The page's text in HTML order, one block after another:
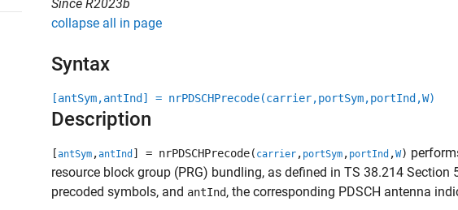
Since R2023b
collapse all in page
Syntax
[antSym,antInd] = nrPDSCHPrecode(carrier,portSym,portInd,W)
Description
[antSym ,antInd ] = nrPDSCHPrecode( carrier , portSym , portInd ,W)
resource block group (PRG) bundling, as defined in TS 38.214
precoded symbols, and antInd, the corresponding PDSCH antenna